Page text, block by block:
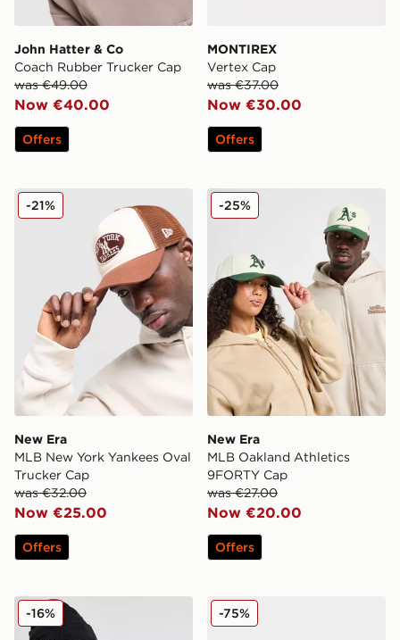
John Hatter & Co
Coach Rubber Trucker Cap
was €49.00
Now €40.00
Offers
MONTIREX
Vertex Cap
was €37.00
Now €30.00
Offers
New Era MLB New York Yankees Oval Trucker Cap
New Era
MLB New York Yankees Oval
Trucker Cap
was €32.00
Now €25.00
-21%
Offers
New Era MLB Oakland
New Era
MLB Oakland Athletics
9FORTY Cap
was €27.00
Now €20.00
-25%
Offers
Nike Peak Beanie Hat
-16% adidas 3 Pack Invisible
-75%